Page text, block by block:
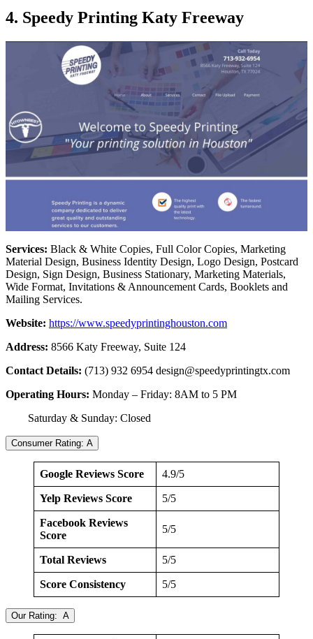
4. Speedy Printing Katy Freeway
Services: Black & White Copies, Full Color Copies, Marketing
Material Design, Business Identity Design, Logo Design, Postcard
Design, Sign Design, Business Stationary, Marketing Materials,
Wide Format, Invitations & Announcement Cards, Booklets and
Mailing Services.
Website: https://www.speedyprintinghouston.com
Address: 8566 Katy Freeway, Suite 124
Contact Details: (713) 932 6954 design@speedyprintingtx.com
Operating Hours: Monday – Friday: 8AM to 5 PM
Saturday & Sunday: Closed
Consumer Rating: A
Google Reviews Score 4.9/5
Yelp Reviews Score 5/5
Facebook Reviews
Score
5/5
Total Reviews 5/5
Score Consistency 5/5
Our Rating: A